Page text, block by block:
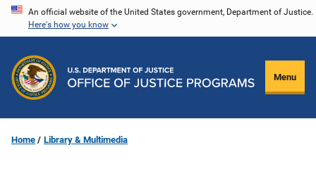
Skip
content
An official website of the United States government, Department of Justice.
Here's how you know
Menu
Home Library & Multimedia